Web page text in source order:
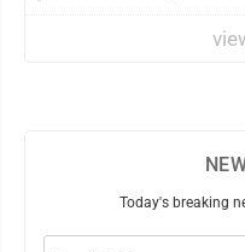
Today's breaking
Email